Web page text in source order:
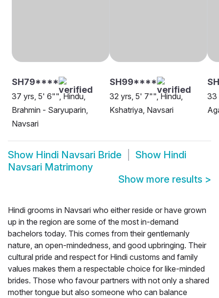
SH79****
37 yrs, 5' 6"", Hindu,
Brahmin - Saryuparin,
Navsari
SH99****
32 yrs, 5' 7"", Hindu,
Kshatriya, Navsari
33
Show Hindi Navsari Bride Show Hindi
Navsari Matrimony
Show more results >
Hindi grooms in Navsari who either reside or have grown
up in the region are some of the most in-demand
bachelors today. This comes from their gentlemanly
nature, an open-mindedness, and good upbringing. Their
cultural pride and respect for Hindi customs and family
values makes them a respectable choice for like-minded
brides. Those who favour partners with not only a shared
mother tongue but also someone who can balance